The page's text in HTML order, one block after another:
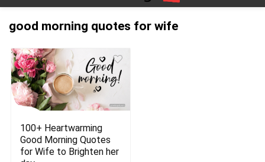
good morning quotes for wife
100+ Heartwarming
Good Morning Quotes
for Wife to Brighten her